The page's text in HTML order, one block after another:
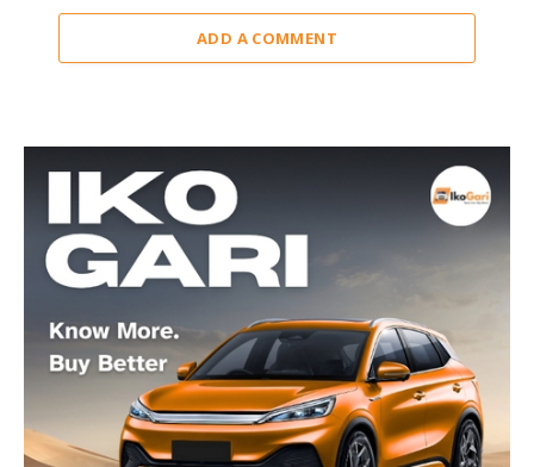
ADD A COMMENT